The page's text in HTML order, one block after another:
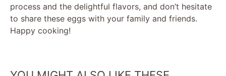
process and the delightful flavors, and don’t hesitate
to share these eggs with your family and friends.
Happy cooking!